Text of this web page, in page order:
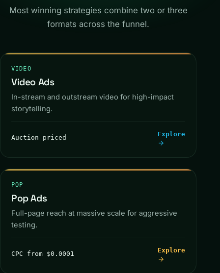
Most winning strategies combine two or three
formats across the funnel.
IN-STREAM
VIDEO
Video Ads
In-stream and outstream video for high-impact
storytelling.
Auction priced Explore
POP
Pop Ads
Full-page reach at massive scale for aggressive
testing.
CPC from $0.0001 Explore